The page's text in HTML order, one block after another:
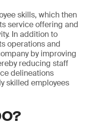
skills, which then
service offering and
In addition to
operations and
by improving
reducing staff
delineations
skilled employees